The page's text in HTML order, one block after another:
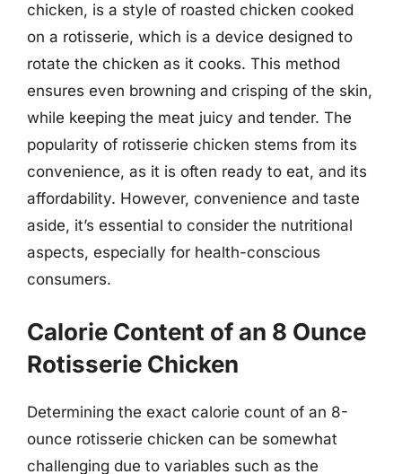
chicken, is a style of roasted chicken cooked
on a rotisserie, which is a device designed to
rotate the chicken as it cooks. This method
ensures even browning and crisping of the skin,
while keeping the meat juicy and tender. The
popularity of rotisserie chicken stems from its
convenience, as it is often ready to eat, and its
affordability. However, convenience and taste
aside, it’s essential to consider the nutritional
aspects, especially for health-conscious
consumers.
Calorie Content of an 8 Ounce
Rotisserie Chicken
Determining the exact calorie count of an 8-
ounce rotisserie chicken can be somewhat
challenging due to variables such as the